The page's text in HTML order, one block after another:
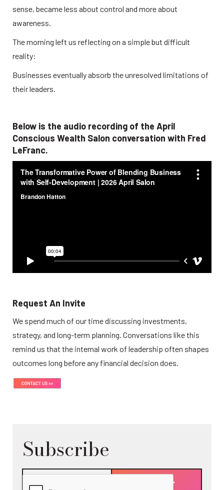
sense, became less about control and more about
awareness.
The morning left us reflecting on a simple but difficult
reality:
Businesses eventually absorb the unresolved limitations of
their leaders.
Below is the audio recording of the April
Conscious Wealth Salon conversation with Fred
LeFranc.
Request An Invite
We spend much of our time discussing investments,
strategy, and long-term planning. Conversations like this
remind us that the internal work of leadership often shapes
outcomes long before any financial decision does.
Subscribe